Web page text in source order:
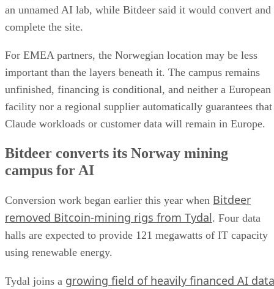
an unnamed AI lab, while Bitdeer said it would convert and
complete the site.
For EMEA partners, the Norwegian location may be less
important than the layers beneath it. The campus remains
unfinished, financing is conditional, and neither a European
facility nor a regional supplier automatically guarantees that
Claude workloads or customer data will remain in Europe.
Bitdeer converts its Norway mining
campus for AI
Conversion work began earlier this year when Bitdeer
removed Bitcoin-mining rigs from Tydal. Four data
halls are expected to provide 121 megawatts of IT capacity
using renewable energy.
Tydal joins a growing field of heavily financed AI data